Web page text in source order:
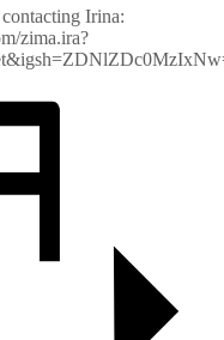
Irina:
zima.ira?